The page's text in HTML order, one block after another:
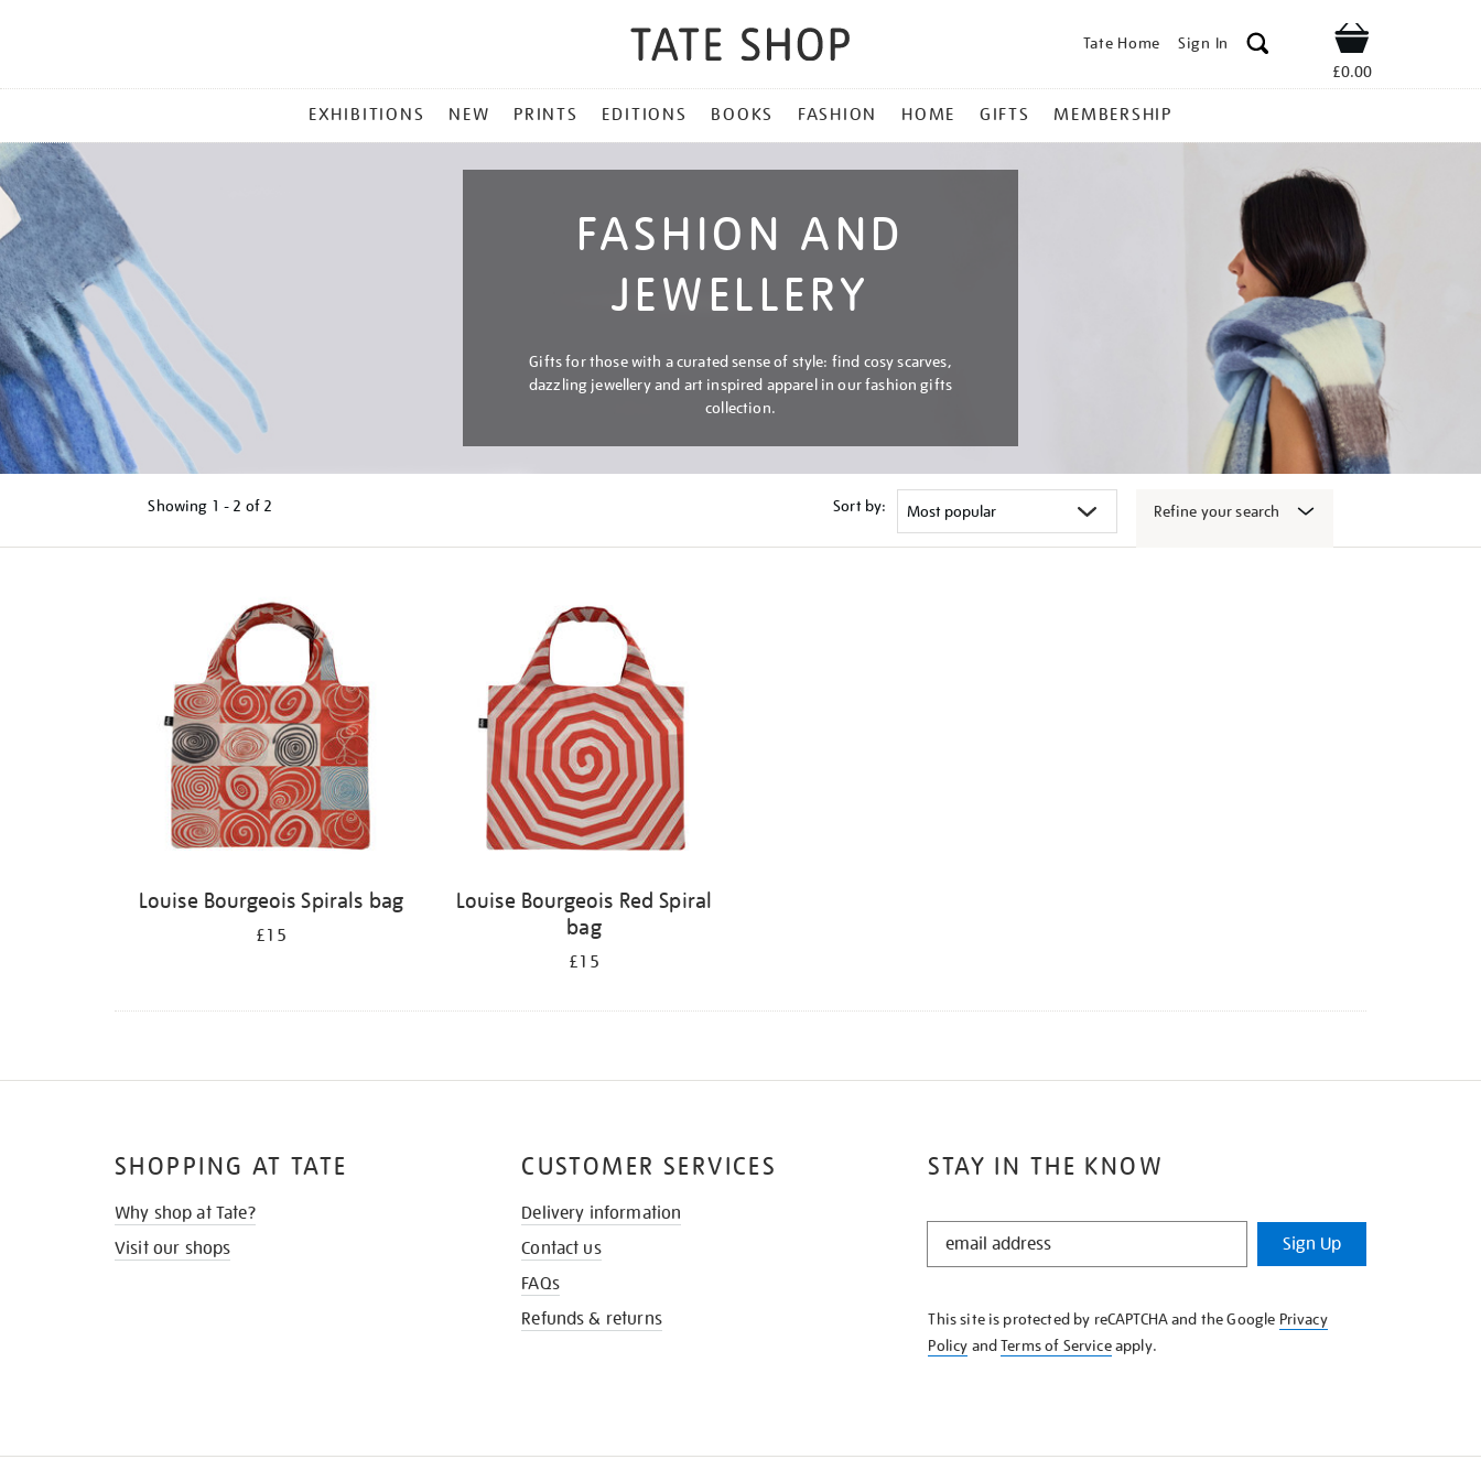
Tate Home Sign In Shop
£0.00
MENU
EXHIBITIONS NEW PRINTS EDITIONS BOOKS FASHION HOME GIFTS MEMBERSHIP
FASHION AND
JEWELLERY
Gifts for those with a curated sense of style: find cosy scarves,
dazzling jewellery and art inspired apparel in our fashion gifts
collection.
Showing 1 - 2 of 2 Sort by: Refine your search
Louise Bourgeois Spirals bag
£15
Louise Bourgeois Red Spiral
bag
£15
STAY IN THE KNOW
STAY
KNOW
Sign Up
This site is protected by reCAPTCHA and the Google Privacy
Policy andTerms of Serviceapply.
SHOPPING AT TATE
Why shop at Tate?
Visit our shops
CUSTOMER SERVICES
Delivery information
Contact us
FAQs
Refunds & returns